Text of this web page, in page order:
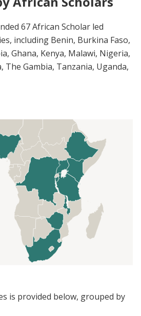
67 African Scholar led
including Benin, Burkina Faso,
Ghana, Kenya, Malawi, Nigeria,
The Gambia, Tanzania, Uganda,
is provided below, grouped by